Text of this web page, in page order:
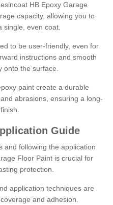
HB Epoxy Garage
capacity, allowing you to
single, even coat.
to be user-friendly, even for
instructions and smooth
onto the surface.
paint create a durable
abrasions, ensuring a long-
Guide
and following the application
Floor Paint is crucial for
protection.
application techniques are
and adhesion.